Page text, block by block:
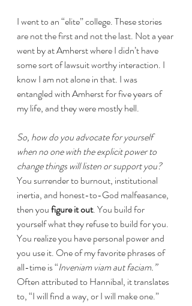
I went to an “elite” college. These stories
are not the first and not the last. Not a year
went by at Amherst where I didn’t have
some sort of lawsuit worthy interaction. I
know I am not alone in that. I was
entangled with Amherst for five years of
my life, and they were mostly hell.
So, how do you advocate for yourself
when no one with the explicit power to
change things will listen or support you?
You surrender to burnout, institutional
inertia, and honest-to-God malfeasance,
then you figure it out. You build for
yourself what they refuse to build for you.
You realize you have personal power and
you use it. One of my favorite phrases of
all-time is “Inveniam viam aut faciam.”
Often attributed to Hannibal, it translates
to, “I will find a way, or I will make one.”